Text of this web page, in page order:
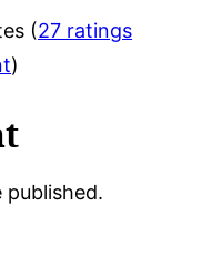
(27 ratings
)
published.